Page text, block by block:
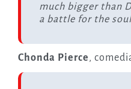
much bigger than
a battle for the
Chonda Pierce,